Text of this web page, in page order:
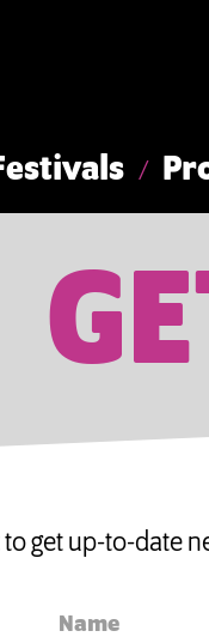
get up-to-date
Name